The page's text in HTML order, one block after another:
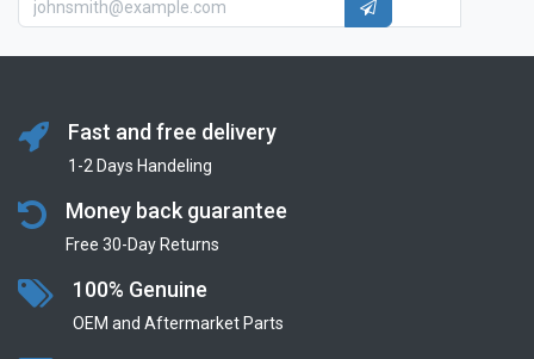
Fast and free delivery
1-2 Days Handeling
Money back guarantee
Free 30-Day Returns
100% Genuine
OEM and Aftermarket Parts